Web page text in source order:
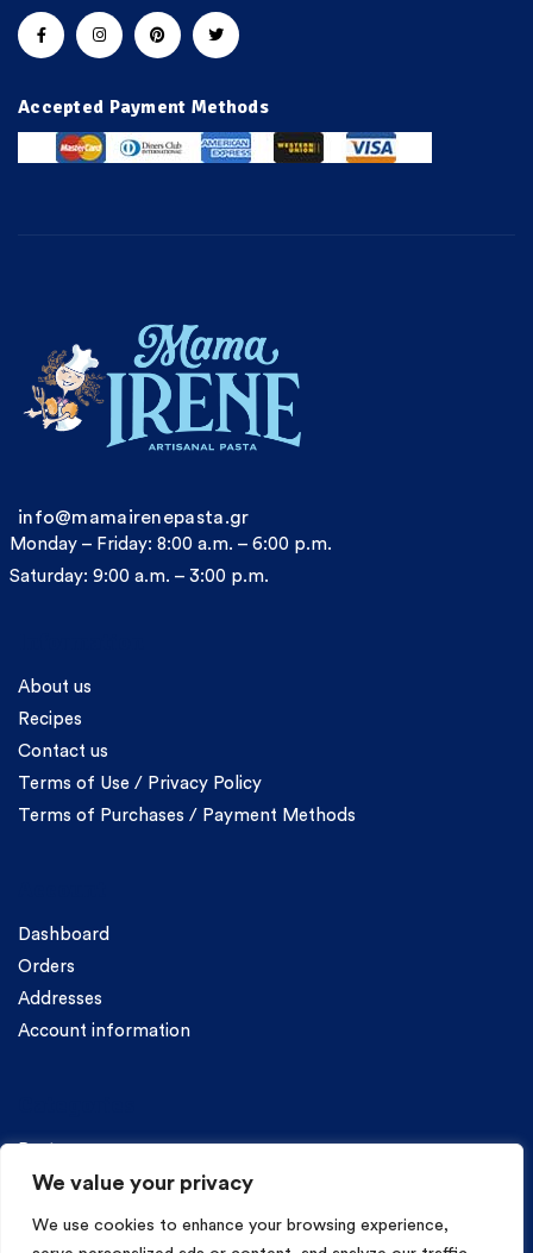
We value your privacy
We use cookies to enhance your browsing experience,
Accepted Payment Methods
About us
Recipes
Contact us
Terms of Use / Privacy Policy
Terms of Purchases / Payment Methods
Dashboard
Orders
Addresses
Account information
Pasta
info@mamairenepasta.gr
Monday – Friday: 8:00 a.m. – 6:00 p.m.
Saturday: 9:00 a.m. – 3:00 p.m.